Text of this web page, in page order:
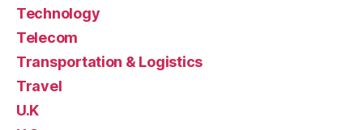
Technology
Telecom
Transportation & Logistics
Travel
U.K